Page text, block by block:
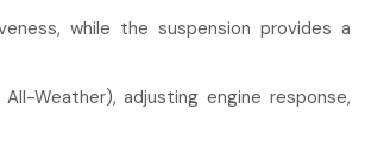
while the suspension provides a
All-Weather), adjusting engine response,